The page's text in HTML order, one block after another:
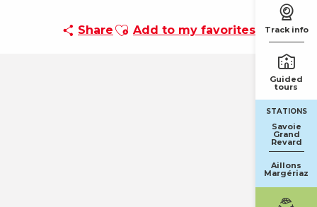
Track info
Guided
tours
STATIONS
Savoie
Grand
Revard
Aillons
Margériaz
Share Ajouter aux favoris
Add to my favorites